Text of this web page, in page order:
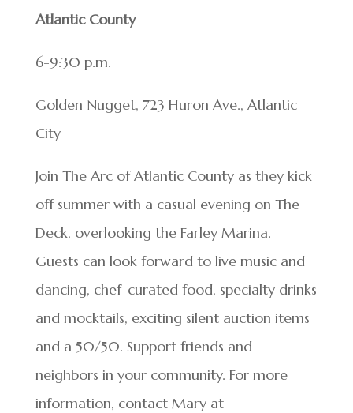
Atlantic County
6-9:30 p.m.
Golden Nugget, 723 Huron Ave., Atlantic
City
Join The Arc of Atlantic County as they kick
off summer with a casual evening on The
Deck, overlooking the Farley Marina.
Guests can look forward to live music and
dancing, chef-curated food, specialty drinks
and mocktails, exciting silent auction items
and a 50/50. Support friends and
neighbors in your community. For more
information, contact Mary at